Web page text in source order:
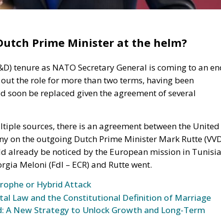
Prime Minister at the helm?
tenure as NATO Secretary General is coming to an
the role for more than two terms, having been
be replaced given the agreement of several
sources, there is an agreement between the United
on the outgoing Dutch Prime Minister Mark Rutte
already be noticed by the European mission in
Meloni (FdI – ECR) and Rutte went.
or Hybrid Attack
Law and the Constitutional Definition of Marriage
A New Strategy to Unlock Growth and Long-Term